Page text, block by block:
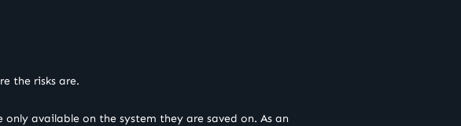
the risks are.
available on the system they are saved on. As an